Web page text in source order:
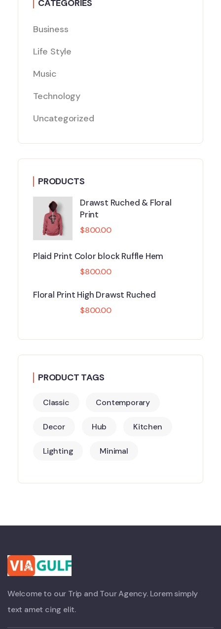
CATEGORIES
Business
Life Style
Music
Technology
Uncategorized
PRODUCTS
Drawst Ruched & Floral
Print
$800.00
Plaid Print Color block Ruffle Hem
$800.00
Floral Print High Drawst Ruched
$800.00
PRODUCT TAGS
Classic Contemporary
Decor Hub Kitchen
Lighting Minimal
Welcome to our Trip and Tour Agency. Lorem simply
text amet cing elit.